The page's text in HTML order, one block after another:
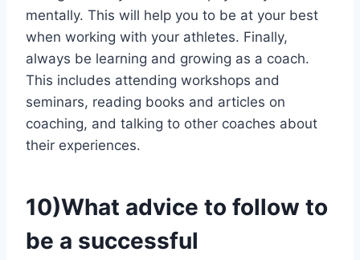
mentally. This will help you to be at your best
when working with your athletes. Finally,
always be learning and growing as a coach.
This includes attending workshops and
seminars, reading books and articles on
coaching, and talking to other coaches about
their experiences.
10)What advice to follow to
be a successful